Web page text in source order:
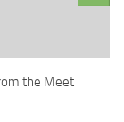
the Meet